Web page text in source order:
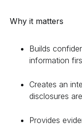
Why it matters
Builds
information
Creates an
disclosures
Provides